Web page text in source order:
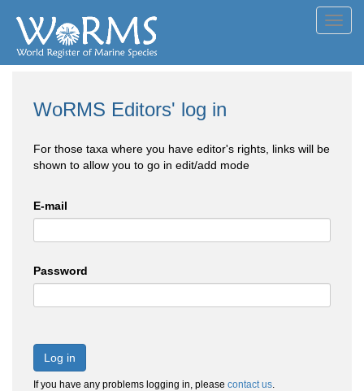
WoRMS Editors' log in
For those taxa where you have editor's rights, links will be
shown to allow you to go in edit/add mode
E-mail
Password
Log in
If you have any problems logging in, please contact us.